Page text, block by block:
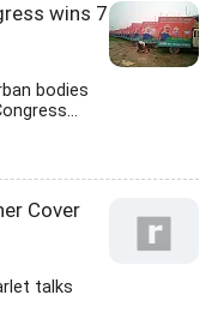
wins 7
bodies
Cover
talks